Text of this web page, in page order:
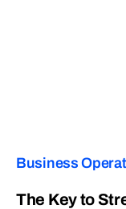
Business
The Key to